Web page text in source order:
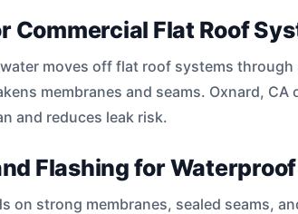
Commercial Flat Roof
moves off flat roof systems
membranes and seams. Oxnard,
and reduces leak risk.
Flashing for
on strong membranes, sealed seams,